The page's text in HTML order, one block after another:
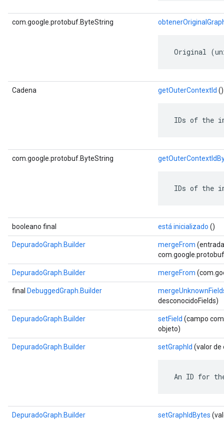
com.google.protobuf.ByteString
Original
Cadena getOuterContextId ()
IDs of the
com.google.protobuf.ByteString
IDs of the
booleano final está inicializado ()
DepuradoGraph.Builder mergeFrom
DepuradoGraph.Builder mergeFrom
final DebuggedGraph.Builder
desconocidoFields)
DepuradoGraph.Builder setField (campo
objeto)
DepuradoGraph.Builder setGraphId (valor de
An ID for
DepuradoGraph.Builder setGraphIdBytes